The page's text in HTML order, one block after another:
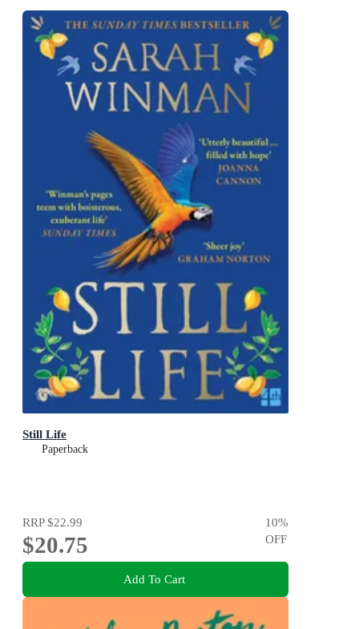
Still Life
Paperback
RRP$22.99
$20.75
10%
OFF
Add To Cart